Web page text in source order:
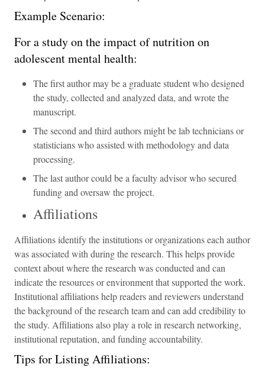
Example Scenario:
For a study on the impact of nutrition on
adolescent mental health:
The first author may be a graduate student who designed
the study, collected and analyzed data, and wrote the
manuscript.
The second and third authors might be lab technicians or
statisticians who assisted with methodology and data
processing.
The last author could be a faculty advisor who secured
funding and oversaw the project.
Affiliations
Affiliations identify the institutions or organizations each author
was associated with during the research. This helps provide
context about where the research was conducted and can
indicate the resources or environment that supported the work.
Institutional affiliations help readers and reviewers understand
the background of the research team and can add credibility to
the study. Affiliations also play a role in research networking,
institutional reputation, and funding accountability.
Tips for Listing Affiliations: